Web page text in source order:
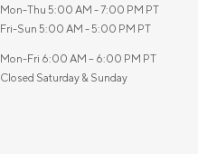
Mon-Thu 5:00 AM - 7:00 PM PT
Fri-Sun 5:00 AM - 5:00 PM PT
Mon-Fri 6:00 AM – 6:00 PM PT
Closed Saturday & Sunday